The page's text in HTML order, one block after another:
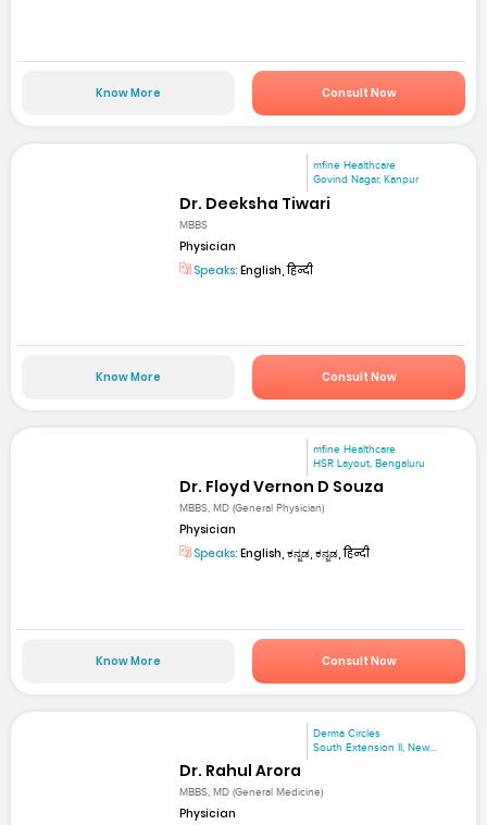
Know More Consult Now
mfine Healthcare
Govind Nagar, Kanpur
Dr. Deeksha Tiwari
MBBS
Physician
Speaks: English, हिन्दी
Know More Consult Now
mfine Healthcare
HSR Layout, Bengaluru
Dr. Floyd Vernon D Souza
MBBS, MD (General Physician)
Physician
Speaks: English, ಕನ್ನಡ, ಕನ್ನಡ, हिन्दी
Know More Consult Now
Derma Circles
South Extension II, New...
Dr. Rahul Arora
MBBS, MD (General Medicine)
Physician